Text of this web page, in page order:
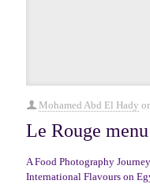
Mohamed Abd El Hady
Le Rouge
A Food Photography
International Flavours on